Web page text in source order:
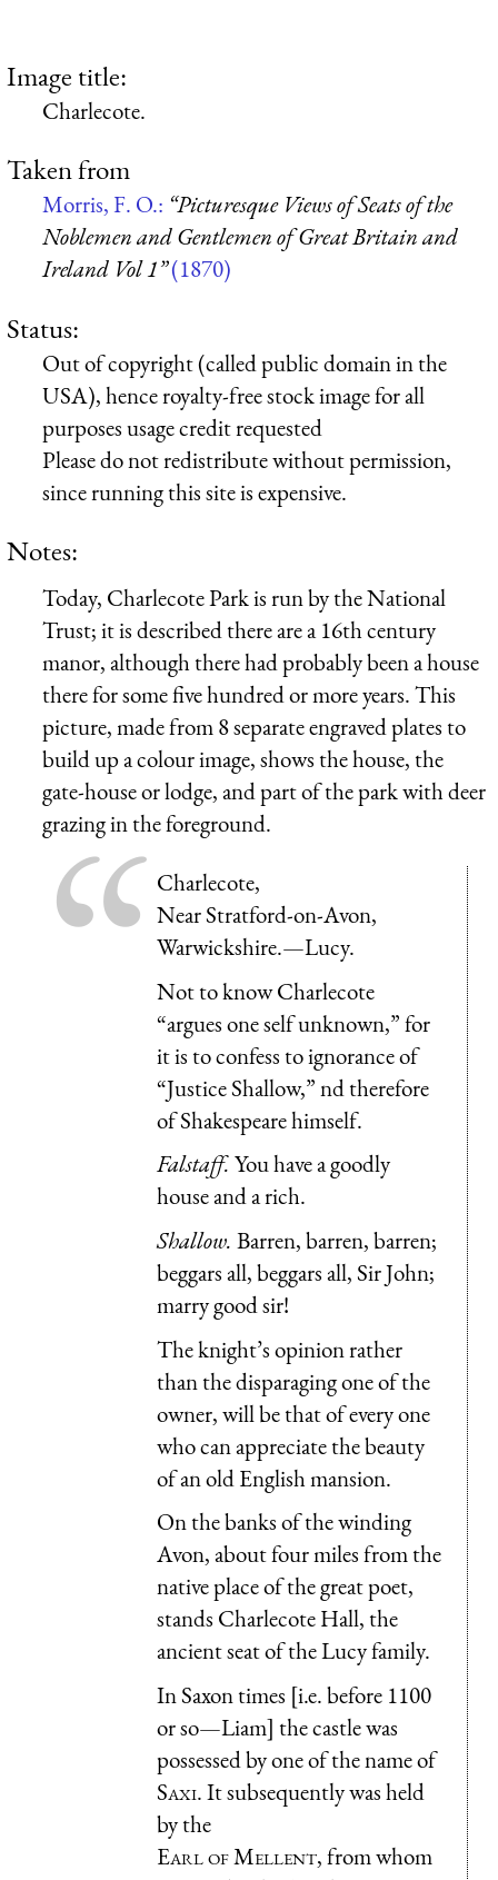
Image title:
Charlecote.
Taken from
Morris, F. O.: “Picturesque Views of Seats of the
Noblemen and Gentlemen of Great Britain and
Ireland Vol 1”(1870)
Status:
Out of copyright (called public domain in the
USA), hence royalty-free stock image for all
purposes usage credit requested
Please do not redistribute without permission,
since running this site is expensive.
Notes:
Today, Charlecote Park is run by the National
Trust; it is described there are a 16th century
manor, although there had probably been a house
there for some five hundred or more years. This
picture, made from 8 separate engraved plates to
build up a colour image, shows the house, the
gate-house or lodge, and part of the park with deer
grazing in the foreground.
Charlecote,
Near Stratford-on-Avon,
Warwickshire.—Lucy.
Not to know Charlecote
“argues one self unknown,” for
it is to confess to ignorance of
“Justice Shallow,” nd therefore
of Shakespeare himself.
Falstaff.You have a goodly
house and a rich.
Shallow. Barren, barren, barren;
beggars all, beggars all, Sir John;
marry good sir!
The knight’s opinion rather
than the disparaging one of the
owner, will be that of every one
who can appreciate the beauty
of an old English mansion.
On the banks of the winding
Avon, about four miles from the
native place of the great poet,
stands Charlecote Hall, the
ancient seat of the Lucy family.
In Saxon times [i.e. before 1100
or so—Liam] the castle was
possessed by one of the name of
Saxi.It subsequently was held
by the
Earl of Mellent, from whom